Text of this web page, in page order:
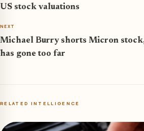
US stock valuations
NEXT
Michael Burry shorts Micron
has gone too far
RELATED INTELLIGENCE